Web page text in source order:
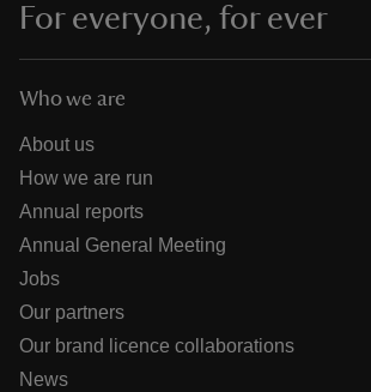
For everyone, for ever
Who we are
About us
How we are run
Annual reports
Annual General Meeting
Jobs
Our partners
Our brand licence collaborations
News